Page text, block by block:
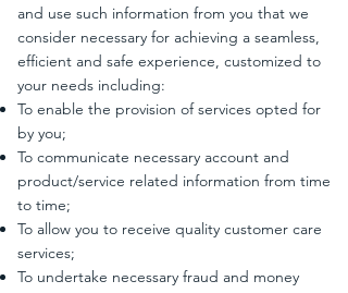
and use such information from you that we
consider necessary for achieving a seamless,
efficient and safe experience, customized to
your needs including:
To enable the provision of services opted for
by you;
To communicate necessary account and
product/service related information from time
to time;
To allow you to receive quality customer care
services;
To undertake necessary fraud and money